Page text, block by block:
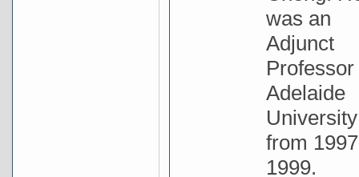
was an
Adjunct
Professor
Adelaide
University
from
1999.